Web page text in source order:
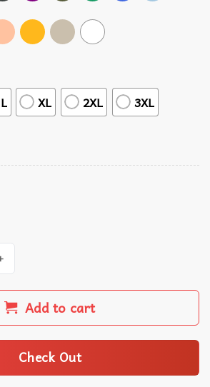
L XL 2XL 3XL
Tour with The Black Crowes T-
Add to cart
Check Out